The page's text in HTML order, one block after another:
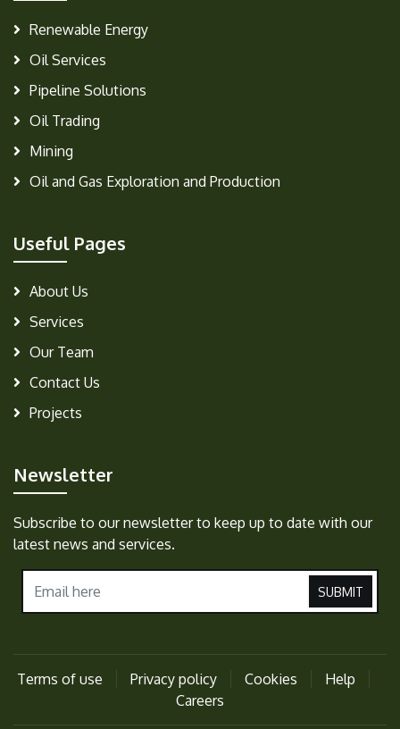
Renewable Energy
Oil Services
Pipeline Solutions
Oil Trading
Mining
Oil and Gas Exploration and Production
Useful Pages
About Us
Services
Our Team
Contact Us
Projects
Newsletter
Subscribe to our newsletter to keep up to date with our
latest news and services.
SUBMIT
Terms of use Privacy policy Cookies
Help
Careers